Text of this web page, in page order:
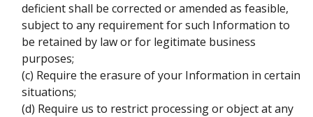
deficient shall be corrected or amended as feasible,
subject to any requirement for such Information to
be retained by law or for legitimate business
purposes;
(c) Require the erasure of your Information in certain
situations;
(d) Require us to restrict processing or object at any